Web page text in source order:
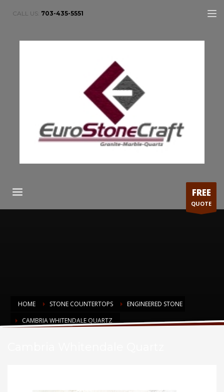
CALL US: 703-435-5551
FREE
QUOTE
HOME STONE COUNTERTOPS
ENGINEERED STONE
CAMBRIA WHITENDALE QUARTZ